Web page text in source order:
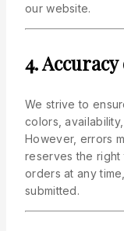
our website.
4.
We strive to
colors,
However, errors
reserves the
orders at any
submitted.